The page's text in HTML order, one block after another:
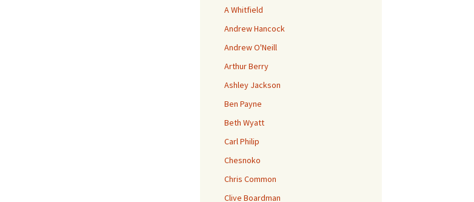
A Whitfield
Andrew Hancock
Andrew O'Neill
Arthur Berry
Ashley Jackson
Ben Payne
Beth Wyatt
Carl Philip
Chesnoko
Chris Common
Clive Boardman